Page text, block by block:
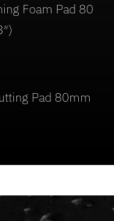
Foam Pad 80
Pad 80mm